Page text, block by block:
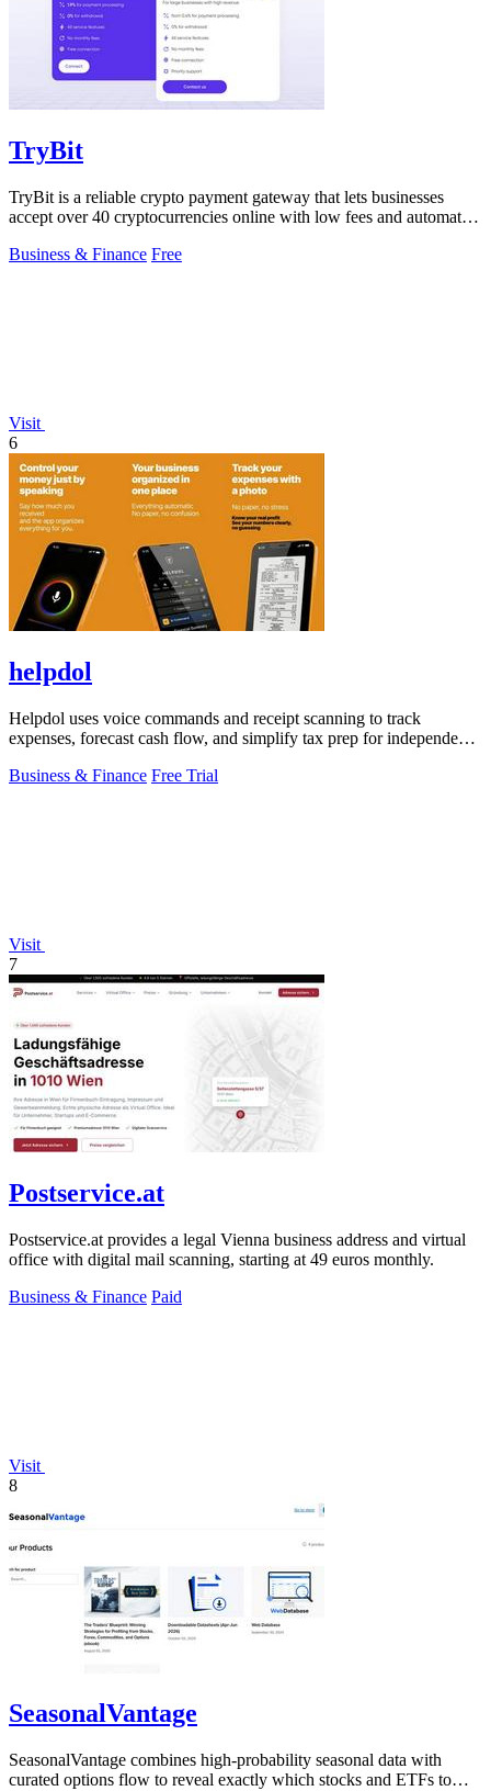
TryBit
TryBit is a reliable crypto payment gateway that lets businesses
accept over 40 cryptocurrencies online with low fees and automatic
Business & Finance Free
Visit
6
helpdol
Helpdol uses voice commands and receipt scanning to track
expenses, forecast cash flow, and simplify tax prep for independent
Business & Finance Free Trial
Visit
7
Postservice.at
Postservice.at provides a legal Vienna business address and virtual
office with digital mail scanning, starting at 49 euros monthly.
Business & Finance Paid
Visit
8
SeasonalVantage
SeasonalVantage combines high-probability seasonal data with
curated options flow to reveal exactly which stocks and ETFs to